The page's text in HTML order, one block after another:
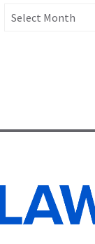
Archives